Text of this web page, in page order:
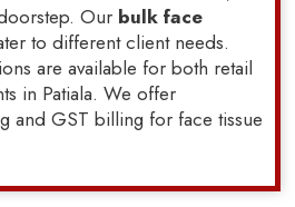
Our bulk face
to different client needs.
are available for both retail
in Patiala. We offer
and GST billing for face tissue